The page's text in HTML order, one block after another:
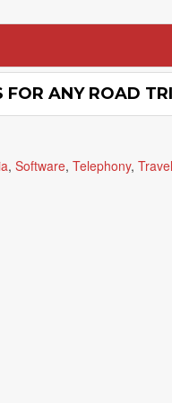
FOR ANY ROAD
, Software, Telephony, Travel